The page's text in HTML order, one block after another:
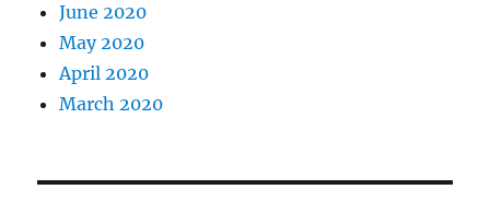
June 2020
May 2020
April 2020
March 2020